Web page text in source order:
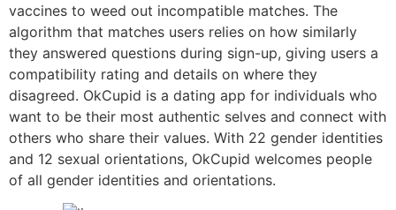
vaccines to weed out incompatible matches. The
algorithm that matches users relies on how similarly
they answered questions during sign-up, giving users a
compatibility rating and details on where they
disagreed. OkCupid is a dating app for individuals who
want to be their most authentic selves and connect with
others who share their values. With 22 gender identities
and 12 sexual orientations, OkCupid welcomes people
of all gender identities and orientations.